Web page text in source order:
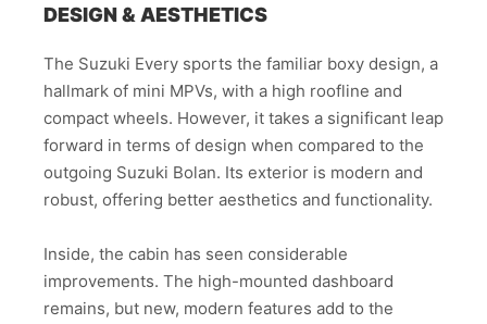
DESIGN & AESTHETICS
The Suzuki Every sports the familiar boxy design, a
hallmark of mini MPVs, with a high roofline and
compact wheels. However, it takes a significant leap
forward in terms of design when compared to the
outgoing Suzuki Bolan. Its exterior is modern and
robust, offering better aesthetics and functionality.
Inside, the cabin has seen considerable
improvements. The high-mounted dashboard
remains, but new, modern features add to the